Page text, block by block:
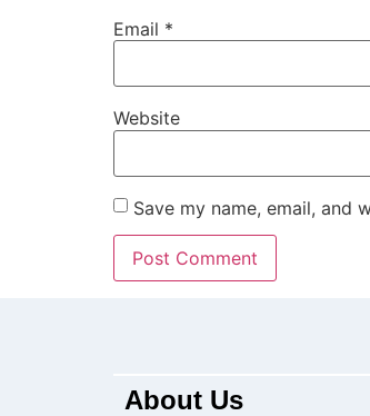
Email *
Website
Save my name, email, and
About Us